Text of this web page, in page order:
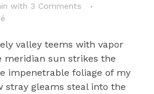
with 3 Comments
valley teems with vapor
meridian sun strikes the
impenetrable foliage of my
stray gleams steal into the